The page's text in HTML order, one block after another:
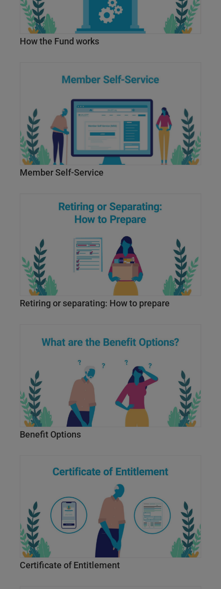
How the Fund works
Member Self-Service
Retiring or separating: How to prepare
Benefit Options
Certificate of Entitlement